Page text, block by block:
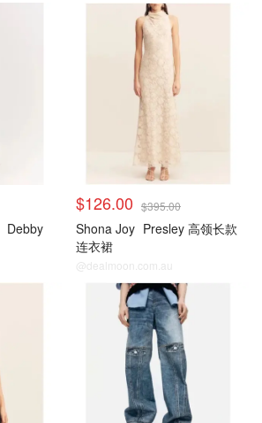
Debby
$126.00 $395.00
Shona Joy Presley 高领长款
连衣裙
@dealmoon.com.au